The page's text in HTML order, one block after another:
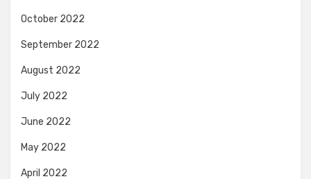
October 2022
September 2022
August 2022
July 2022
June 2022
May 2022
April 2022